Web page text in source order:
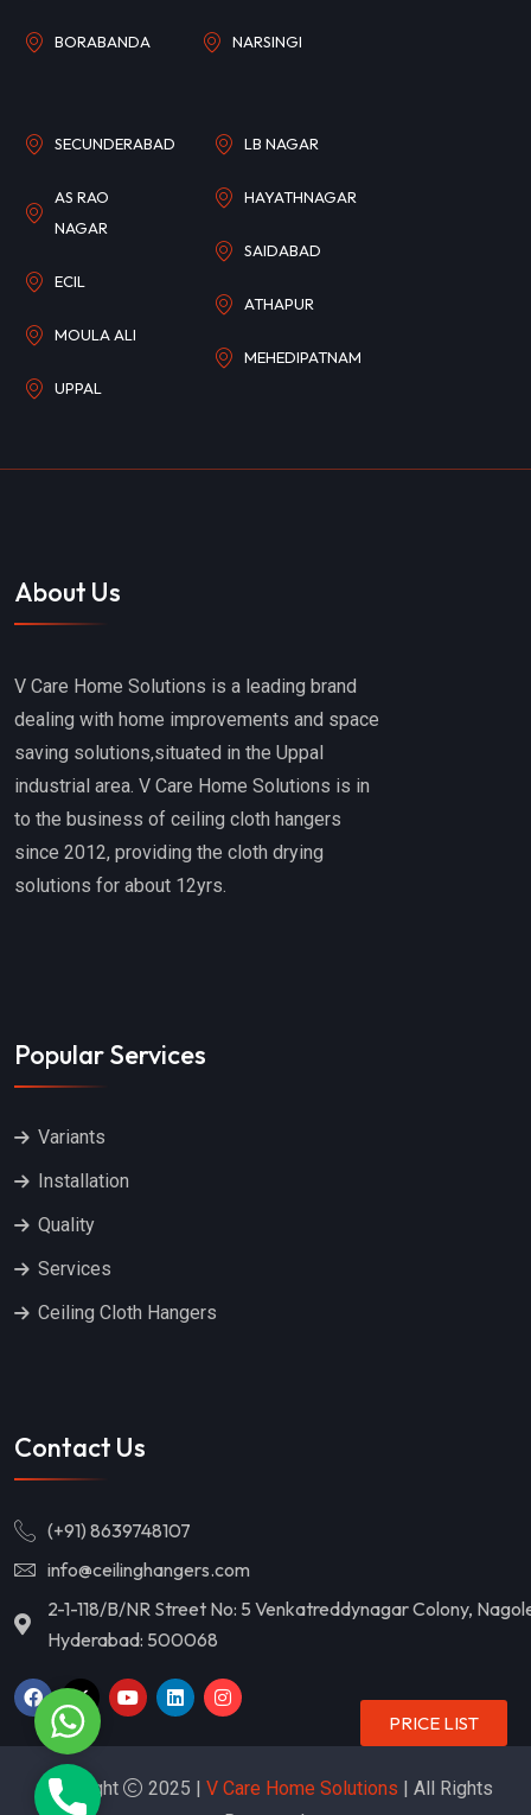
PRICE LIST
BORABANDA NARSINGI
SECUNDERABAD
AS RAO
NAGAR
ECIL
MOULA ALI
UPPAL
LB NAGAR
HAYATHNAGAR
SAIDABAD
ATHAPUR
MEHEDIPATNAM
About Us
V Care Home Solutions is a leading brand
dealing with home improvements and space
saving solutions,situated in the Uppal
industrial area. V Care Home Solutions is in
to the business of ceiling cloth hangers
since 2012, providing the cloth drying
solutions for about 12yrs.
Popular Services
Variants
Installation
Quality
Services
Ceiling Cloth Hangers
Contact Us
(+91) 8639748107
info@ceilinghangers.com
2-1-118/B/NR Street No: 5 Venkatreddynagar Colony,
Hyderabad: 500068
Copyright 2025 | V Care Home Solutions | All Rights
WhatsApp
Phone